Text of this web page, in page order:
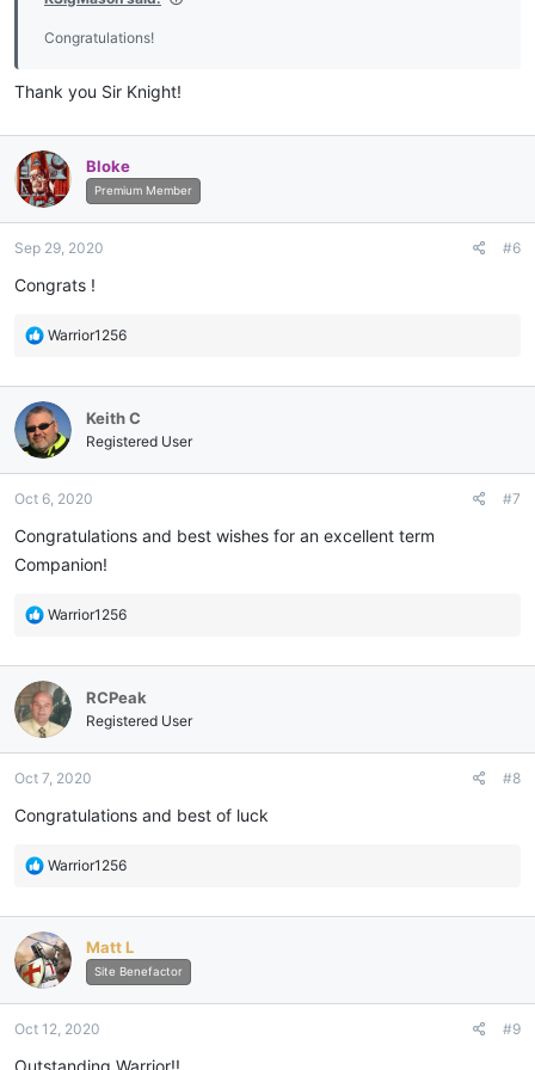
Congratulations!
Thank you Sir Knight!
Bloke
Premium Member
Sep 29, 2020 #6
Congrats !
R
c
t
i
o
s
Warrior1256
Keith C
Registered User
Oct 6, 2020 #7
Congratulations and best wishes for an excellent term
Companion!
R
c
t
i
o
s
Warrior1256
RCPeak
Registered User
Oct 7, 2020 #8
Congratulations and best of luck
R
c
t
i
o
s
Warrior1256
Matt L
Site Benefactor
Oct 12, 2020 #9
Outstanding Warrior!!